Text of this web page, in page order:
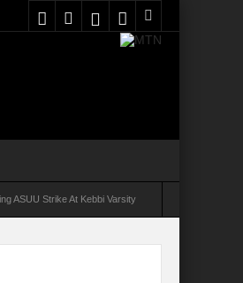
ASUU Strike At Kebbi Varsity